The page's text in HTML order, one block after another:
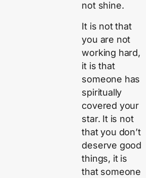
not shine.
It is not that
you are not
working hard,
it is that
someone has
spiritually
covered your
star. It is not
that you don’t
deserve good
things, it is
that someone